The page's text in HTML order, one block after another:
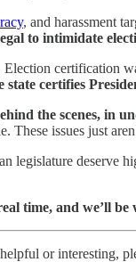
, and harassment
to intimidate
certification
certifies
the scenes, in
These issues just
legislature
time, and we’ll
or interesting,